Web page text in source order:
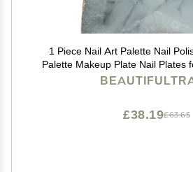
1 Piece Nail Art Palette Nail
Palette Makeup Plate Nail Plates
Holder Nail Art
£63.65
£38.19